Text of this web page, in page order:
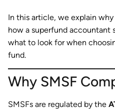
In this article, we explain
how a superfund accountant
what to look for when
fund.
Why SMSF
SMSFs are regulated by the